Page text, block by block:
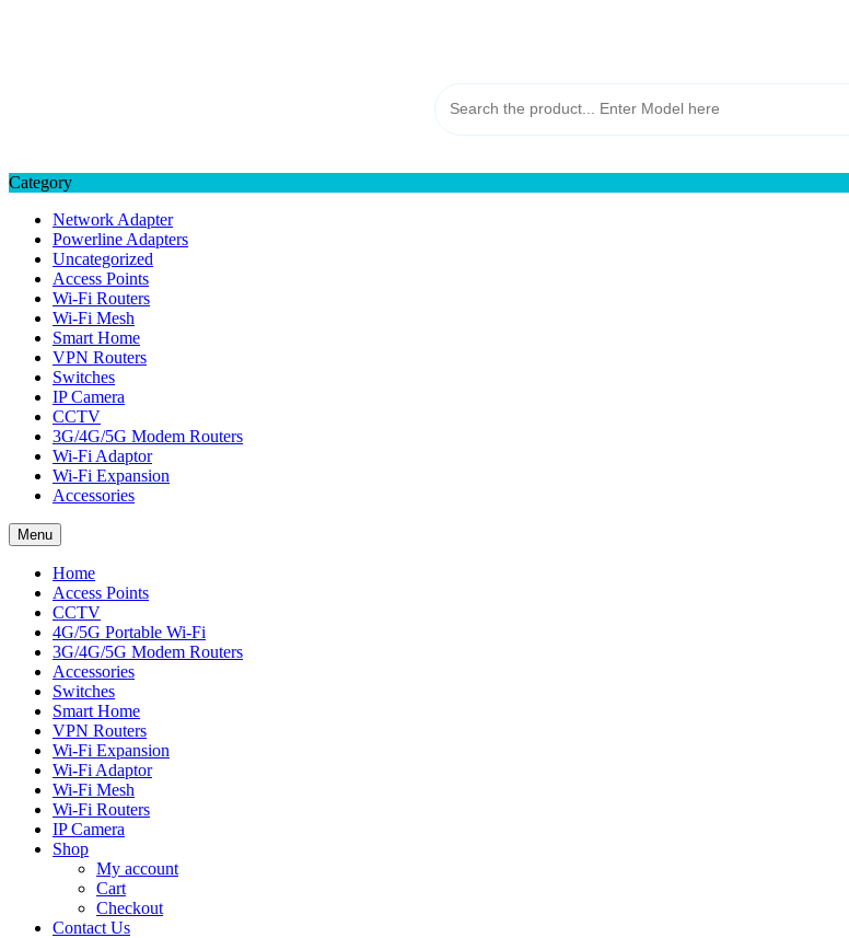
Category
Network Adapter
Powerline Adapters
Uncategorized
Access Points
Wi-Fi Routers
Wi-Fi Mesh
Smart Home
VPN Routers
Switches
IP Camera
CCTV
3G/4G/5G Modem Routers
Wi-Fi Adaptor
Wi-Fi Expansion
Accessories
Menu
Home
Access Points
CCTV
4G/5G Portable Wi-Fi
3G/4G/5G Modem Routers
Accessories
Switches
Smart Home
VPN Routers
Wi-Fi Expansion
Wi-Fi Adaptor
Wi-Fi Mesh
Wi-Fi Routers
IP Camera
Shop
My account
Cart
Checkout
Contact Us